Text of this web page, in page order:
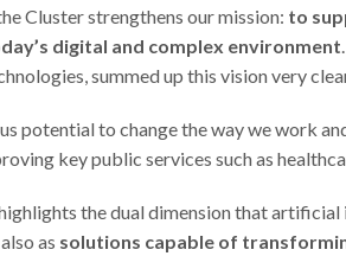
Cluster strengthens our mission: to
digital and complex environment
summed up this vision very
potential to change the way we work
key public services such as
the dual dimension that
as solutions capable of